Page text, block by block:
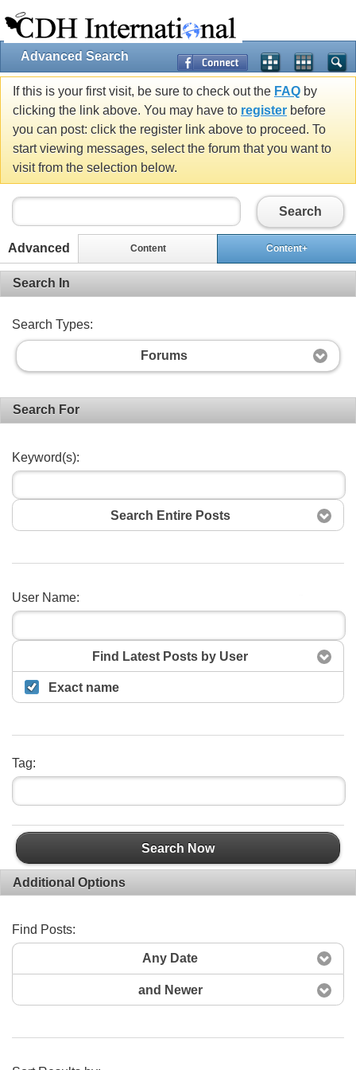
Advanced Search
If this is your first visit, be sure to check out the FAQ by
clicking the link above. You may have to register before
you can post: click the register link above to proceed. To
start viewing messages, select the forum that you want to
visit from the selection below.
Search
Advanced Content Content+
Search In
Search Types:
Forums
Search For
Keyword(s):
Search Entire Posts
User Name:
Find Latest Posts by User
Exact name
Tag:
Search Now
Additional Options
Find Posts:
Any Date
and Newer